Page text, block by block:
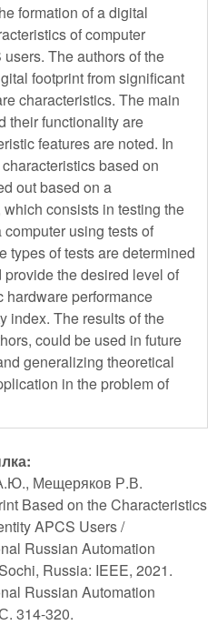
formation of a digital
of computer
The authors of the
footprint from significant
characteristics. The main
their functionality are
features are noted. In
based on
out based on a
consists in testing the
using tests of
types of tests are determined
the desired level of
hardware performance
index. The results of the
could be used in future
generalizing theoretical
in the problem of
Мещеряков Р.В.
Based on the Characteristics
APCS Users /
Russian Automation
Russia: IEEE, 2021.
Russian Automation
314-320.